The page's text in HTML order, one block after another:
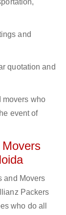
and
quotation and
movers who
event of
and Movers
Packers
who do all